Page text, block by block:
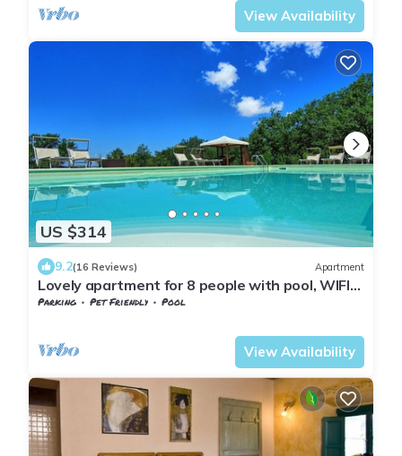
View Availability
US $314
9.2(16 Reviews) Apartment
Lovely apartment for 8 people with pool, WIFI
and pets allowed, close to Greve In Chianti
Parking Pet Friendly
Pool
View Availability